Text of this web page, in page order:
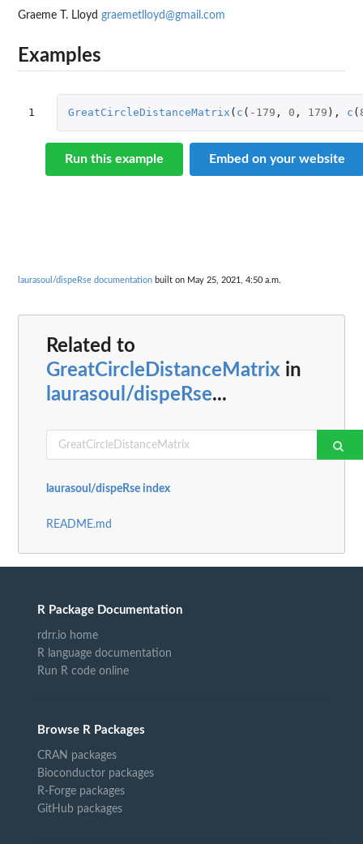
Graeme T. Lloyd graemetlloyd@gmail.com
Examples
1 GreatCircleDistanceMatrix ( c ( -179 , 0 , 179 ), c (
Run this example Embed on your website
laurasoul/dispeRse documentation built on May 25, 2021, 4:50 a.m.
Related to
GreatCircleDistanceMatrix in
laurasoul/dispeRse...
laurasoul/dispeRse index
README.md
R Package Documentation
rdrr.io home
R language documentation
Run R code online
Browse R Packages
CRAN packages
Bioconductor packages
R-Forge packages
GitHub packages